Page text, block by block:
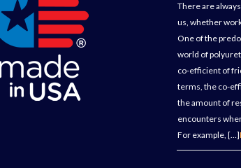
There are
us, whether
One of the
world of
co-efficient of
terms, the co-
the amount of
encounters
For example, […]